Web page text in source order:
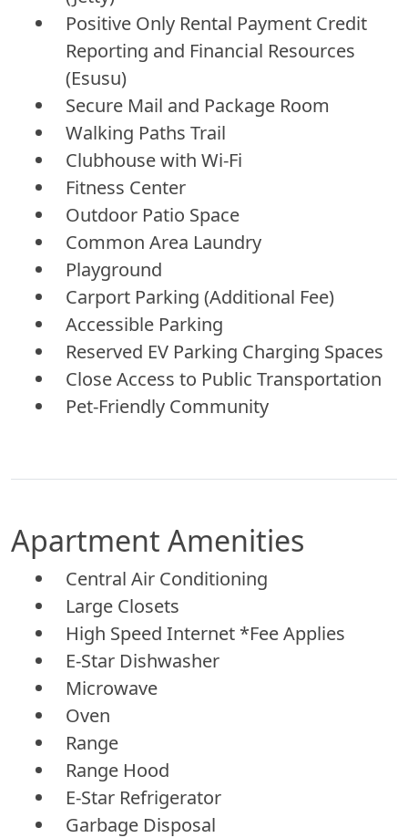
Positive Only Rental Payment Credit
Reporting and Financial Resources
(Esusu)
Secure Mail and Package Room
Walking Paths Trail
Clubhouse with Wi-Fi
Fitness Center
Outdoor Patio Space
Common Area Laundry
Playground
Carport Parking (Additional Fee)
Accessible Parking
Reserved EV Parking Charging Spaces
Close Access to Public Transportation
Pet-Friendly Community
Apartment Amenities
Central Air Conditioning
Large Closets
High Speed Internet *Fee Applies
E-Star Dishwasher
Microwave
Oven
Range
Range Hood
E-Star Refrigerator
Garbage Disposal